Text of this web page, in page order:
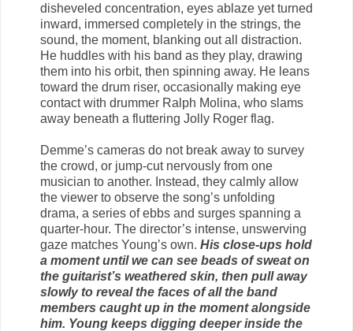
disheveled concentration, eyes ablaze yet turned
inward, immersed completely in the strings, the
sound, the moment, blanking out all distraction.
He huddles with his band as they play, drawing
them into his orbit, then spinning away. He leans
toward the drum riser, occasionally making eye
contact with drummer Ralph Molina, who slams
away beneath a fluttering Jolly Roger flag.
Demme’s cameras do not break away to survey
the crowd, or jump-cut nervously from one
musician to another. Instead, they calmly allow
the viewer to observe the song’s unfolding
drama, a series of ebbs and surges spanning a
quarter-hour. The director’s intense, unswerving
gaze matches Young’s own. His close-ups hold
a moment until we can see beads of sweat on
the guitarist’s weathered skin, then pull away
slowly to reveal the faces of all the band
members caught up in the moment alongside
him. Young keeps digging deeper inside the